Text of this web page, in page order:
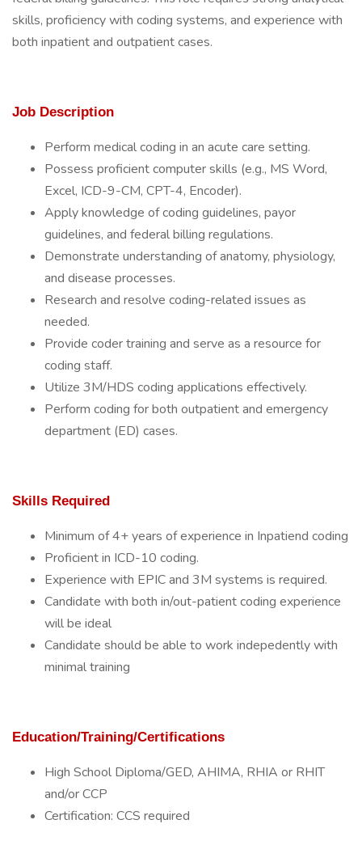
skills, proficiency with coding systems, and experience with
both inpatient and outpatient cases.
Job Description
Perform medical coding in an acute care setting.
Possess proficient computer skills (e.g., MS Word,
Excel, ICD-9-CM, CPT-4, Encoder).
Apply knowledge of coding guidelines, payor
guidelines, and federal billing regulations.
Demonstrate understanding of anatomy, physiology,
and disease processes.
Research and resolve coding-related issues as
needed.
Provide coder training and serve as a resource for
coding staff.
Utilize 3M/HDS coding applications effectively.
Perform coding for both outpatient and emergency
department (ED) cases.
Skills Required
Minimum of 4+ years of experience in Inpatiend coding
Proficient in ICD-10 coding.
Experience with EPIC and 3M systems is required.
Candidate with both in/out-patient coding experience
will be ideal
Candidate should be able to work indepedently with
minimal training
Education/Training/Certifications
High School Diploma/GED, AHIMA, RHIA or RHIT
and/or CCP
Certification: CCS required